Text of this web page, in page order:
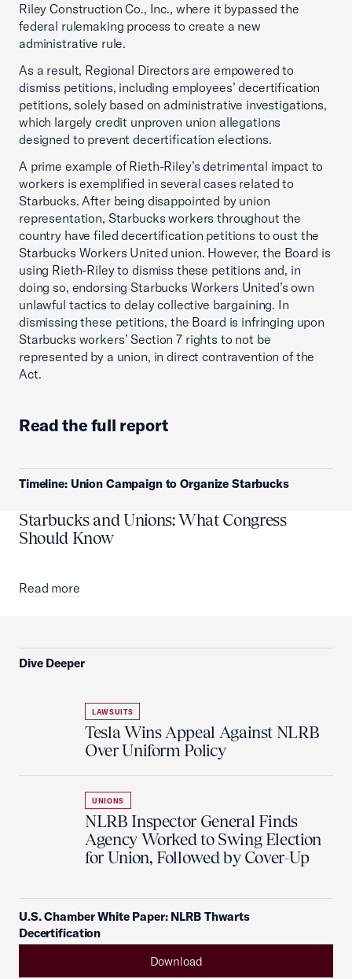
Riley Construction Co., Inc., where it bypassed the
federal rulemaking process to create a new
administrative rule.
As a result, Regional Directors are empowered to
dismiss petitions, including employees’ decertification
petitions, solely based on administrative investigations,
which largely credit unproven union allegations
designed to prevent decertification elections.
A prime example of Rieth-Riley’s detrimental impact to
workers is exemplified in several cases related to
Starbucks. After being disappointed by union
representation, Starbucks workers throughout the
country have filed decertification petitions to oust the
Starbucks Workers United union. However, the Board is
using Rieth-Riley to dismiss these petitions and, in
doing so, endorsing Starbucks Workers United’s own
unlawful tactics to delay collective bargaining. In
dismissing these petitions, the Board is infringing upon
Starbucks workers’ Section 7 rights to not be
represented by a union, in direct contravention of the
Act.
Read the full report
Timeline: Union Campaign to Organize Starbucks
Starbucks and Unions: What Congress
Should Know
Read more
Dive Deeper
LAWSUITS
Tesla Wins Appeal Against NLRB
Over Uniform Policy
UNIONS
NLRB Inspector General Finds
Agency Worked to Swing Election
for Union, Followed by Cover-Up
U.S. Chamber White Paper: NLRB Thwarts
Decertification
Download